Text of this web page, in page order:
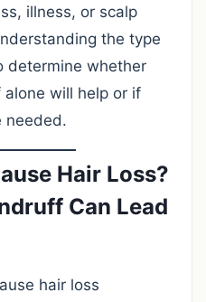
illness, or scalp
the type
determine whether
will help or if
needed.
Hair Loss?
Can Lead
hair loss